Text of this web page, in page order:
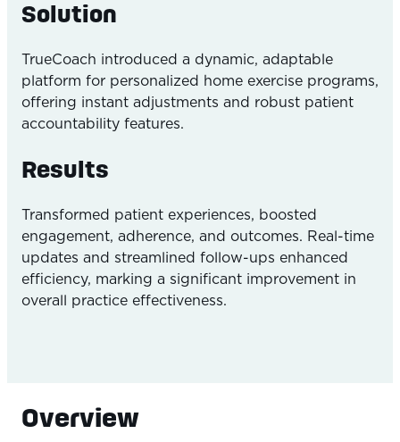
Solution
TrueCoach introduced a dynamic, adaptable
platform for personalized home exercise programs,
offering instant adjustments and robust patient
accountability features.
Results
Transformed patient experiences, boosted
engagement, adherence, and outcomes. Real-time
updates and streamlined follow-ups enhanced
efficiency, marking a significant improvement in
overall practice effectiveness.
Overview